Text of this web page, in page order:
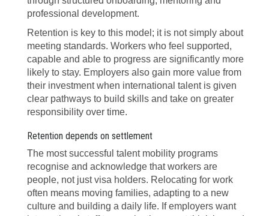
professional development.
Retention is key to this model; it is not simply about
meeting standards. Workers who feel supported,
capable and able to progress are significantly more
likely to stay. Employers also gain more value from
their investment when international talent is given
clear pathways to build skills and take on greater
responsibility over time.
Retention depends on settlement
The most successful talent mobility programs
recognise and acknowledge that workers are
people, not just visa holders. Relocating for work
often means moving families, adapting to a new
culture and building a daily life. If employers want